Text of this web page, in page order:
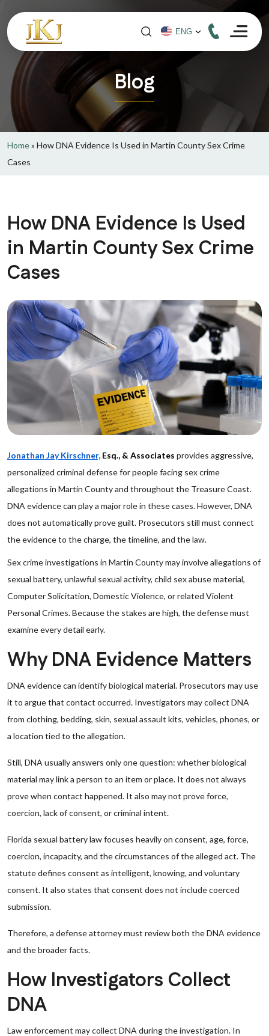
Blog
Home» How DNA Evidence Is Used in Martin County Sex Crime
Cases
How DNA Evidence Is Used
in Martin County Sex Crime
Cases
Jonathan Jay Kirschner, Esq., & Associates provides aggressive,
personalized criminal defense for people facing sex crime
allegations in Martin County and throughout the Treasure Coast.
DNA evidence can play a major role in these cases. However, DNA
does not automatically prove guilt. Prosecutors still must connect
the evidence to the charge, the timeline, and the law.
Sex crime investigations in Martin County may involve allegations of
sexual battery, unlawful sexual activity, child sex abuse material,
Computer Solicitation, Domestic Violence, or related Violent
Personal Crimes. Because the stakes are high, the defense must
examine every detail early.
Why DNA Evidence Matters
DNA evidence can identify biological material. Prosecutors may use
it to argue that contact occurred. Investigators may collect DNA
from clothing, bedding, skin, sexual assault kits, vehicles, phones, or
a location tied to the allegation.
Still, DNA usually answers only one question: whether biological
material may link a person to an item or place. It does not always
prove when contact happened. It also may not prove force,
coercion, lack of consent, or criminal intent.
Florida sexual battery law focuses heavily on consent, age, force,
coercion, incapacity, and the circumstances of the alleged act. The
statute defines consent as intelligent, knowing, and voluntary
consent. It also states that consent does not include coerced
submission.
Therefore, a defense attorney must review both the DNA evidence
and the broader facts.
How Investigators Collect
DNA
Law enforcement may collect DNA during the investigation. In